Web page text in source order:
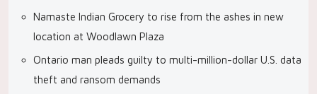
Namaste Indian Grocery to rise from the ashes in new
location at Woodlawn Plaza
Ontario man pleads guilty to multi-million-dollar U.S. data
theft and ransom demands